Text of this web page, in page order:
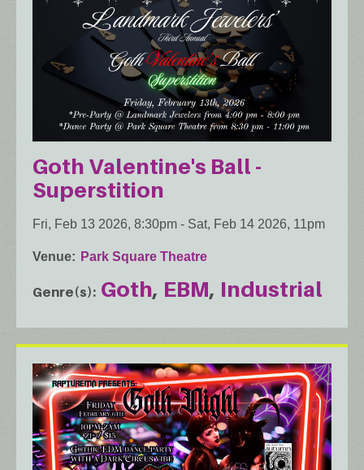
Goth Valentine's Ball -
Superstition
Fri, Feb 13 2026, 8:30pm - Sat, Feb 14 2026, 11pm
Venue Park Square Theatre
Genre(s) Goth EBM Industrial